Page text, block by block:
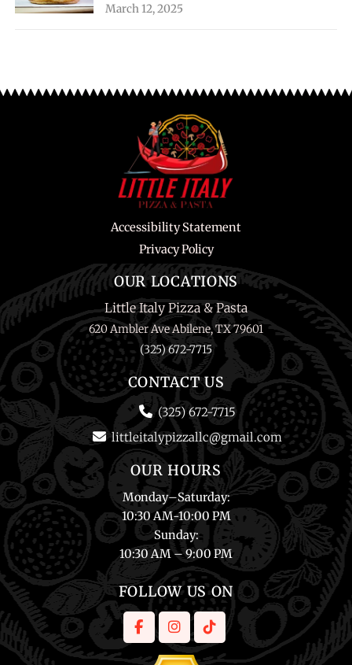
March 12, 2025
Accessibility Statement
Privacy Policy
OUR LOCATIONS
Little Italy Pizza & Pasta
620 Ambler Ave Abilene, TX 79601
(325) 672-7715
CONTACT US
(325) 672-7715
littleitalypizzallc@gmail.com
OUR HOURS
Monday–Saturday:
10:30 AM-10:00 PM
Sunday:
10:30 AM – 9:00 PM
FOLLOW US ON